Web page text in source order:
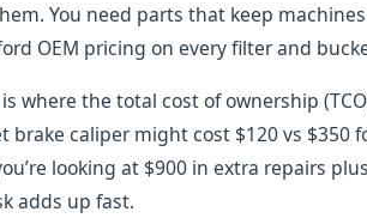
You need parts that keep
OEM pricing on every filter and
where the total cost of ownership
brake caliper might cost $120 vs $350
looking at $900 in extra repairs
adds up fast.